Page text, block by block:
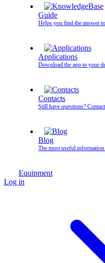
Guide
Helps you find the answer
Applications
Download the app to your
Contacts
Still have questions?
Blog
The most useful information
Equipment
Log in